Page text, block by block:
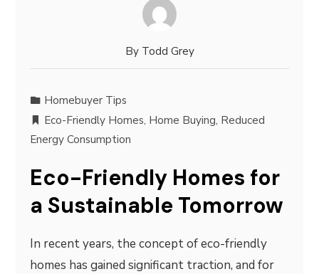
By Todd Grey
Homebuyer Tips
Eco-Friendly Homes, Home Buying, Reduced
Energy Consumption
Eco-Friendly Homes for
a Sustainable Tomorrow
In recent years, the concept of eco-friendly
homes has gained significant traction, and for